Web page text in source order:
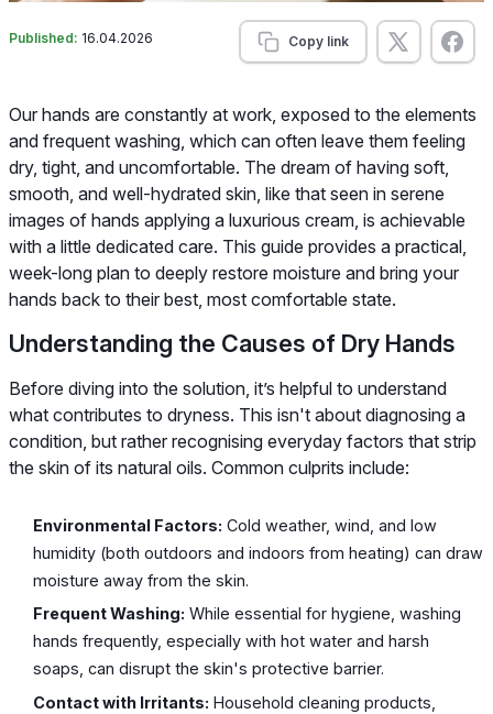
Published: 16.04.2026 Copy link
Our hands are constantly at work, exposed to the elements
and frequent washing, which can often leave them feeling
dry, tight, and uncomfortable. The dream of having soft,
smooth, and well-hydrated skin, like that seen in serene
images of hands applying a luxurious cream, is achievable
with a little dedicated care. This guide provides a practical,
week-long plan to deeply restore moisture and bring your
hands back to their best, most comfortable state.
Understanding the Causes of Dry Hands
Before diving into the solution, it’s helpful to understand
what contributes to dryness. This isn't about diagnosing a
condition, but rather recognising everyday factors that strip
the skin of its natural oils. Common culprits include:
Environmental Factors: Cold weather, wind, and low
humidity (both outdoors and indoors from heating) can draw
moisture away from the skin.
Frequent Washing: While essential for hygiene, washing
hands frequently, especially with hot water and harsh
soaps, can disrupt the skin's protective barrier.
Contact with Irritants: Household cleaning products,